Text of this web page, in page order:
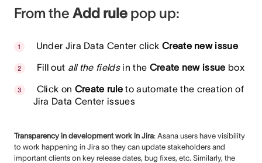
From the Add rule pop up:
Under Jira Data Center click Create new issue
Fill out all the fieldsin the Create new issue box
Click on Create rule to automate the creation of
Jira Data Center issues
Transparency in development work in Jira: Asana users have visibility
to work happening in Jira so they can update stakeholders and
important clients on key release dates, bug fixes, etc. Similarly, the